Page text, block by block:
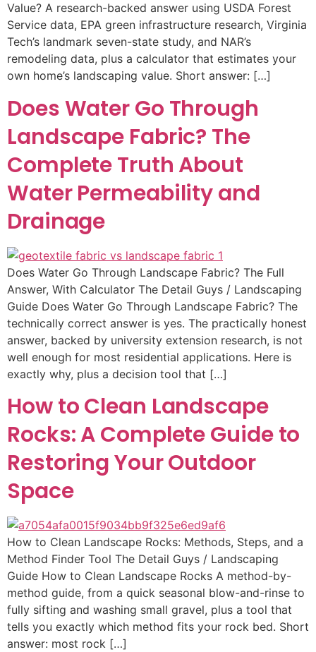
Value? A research-backed answer using USDA Forest
Service data, EPA green infrastructure research, Virginia
Tech’s landmark seven-state study, and NAR’s
remodeling data, plus a calculator that estimates your
own home’s landscaping value. Short answer: […]
Does Water Go Through
Landscape Fabric? The
Complete Truth About
Water Permeability and
Drainage
Does Water Go Through Landscape Fabric? The Full
Answer, With Calculator The Detail Guys / Landscaping
Guide Does Water Go Through Landscape Fabric? The
technically correct answer is yes. The practically honest
answer, backed by university extension research, is not
well enough for most residential applications. Here is
exactly why, plus a decision tool that […]
How to Clean Landscape
Rocks: A Complete Guide to
Restoring Your Outdoor
Space
How to Clean Landscape Rocks: Methods, Steps, and a
Method Finder Tool The Detail Guys / Landscaping
Guide How to Clean Landscape Rocks A method-by-
method guide, from a quick seasonal blow-and-rinse to
fully sifting and washing small gravel, plus a tool that
tells you exactly which method fits your rock bed. Short
answer: most rock […]